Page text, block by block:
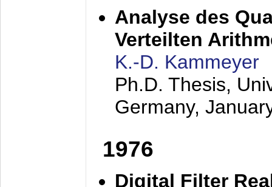
Analyse des
Verteilten
K.-D. Kammeyer
Ph.D. Thesis,
Germany,
1976
Digital Filter